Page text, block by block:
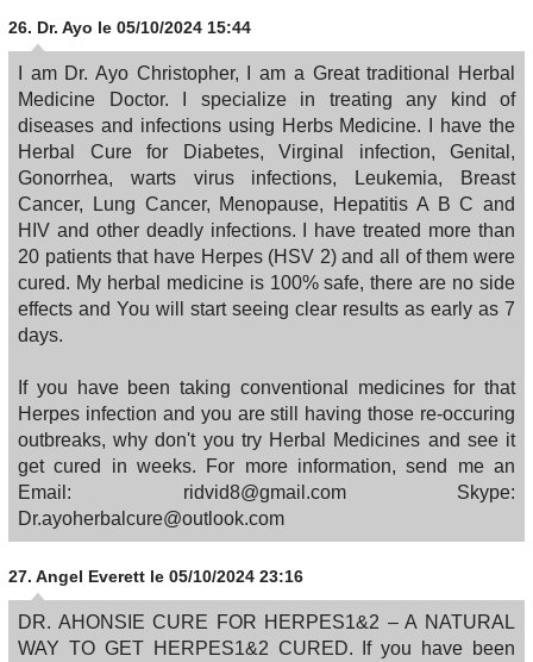
26. Dr. Ayo le 05/10/2024 15:44
I am Dr. Ayo Christopher, I am a Great traditional Herbal
Medicine Doctor. I specialize in treating any kind of
diseases and infections using Herbs Medicine. I have the
Herbal Cure for Diabetes, Virginal infection, Genital,
Gonorrhea, warts virus infections, Leukemia, Breast
Cancer, Lung Cancer, Menopause, Hepatitis A B C and
HIV and other deadly infections. I have treated more than
20 patients that have Herpes (HSV 2) and all of them were
cured. My herbal medicine is 100% safe, there are no side
effects and You will start seeing clear results as early as 7
days.
If you have been taking conventional medicines for that
Herpes infection and you are still having those re-occuring
outbreaks, why don't you try Herbal Medicines and see it
get cured in weeks. For more information, send me an
Email: ridvid8@gmail.com Skype:
Dr.ayoherbalcure@outlook.com
27. Angel Everett le 05/10/2024 23:16
DR. AHONSIE CURE FOR HERPES1&2 – A NATURAL
WAY TO GET HERPES1&2 CURED. If you have been